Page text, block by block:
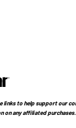
to help support our
on any affiliated purchases.